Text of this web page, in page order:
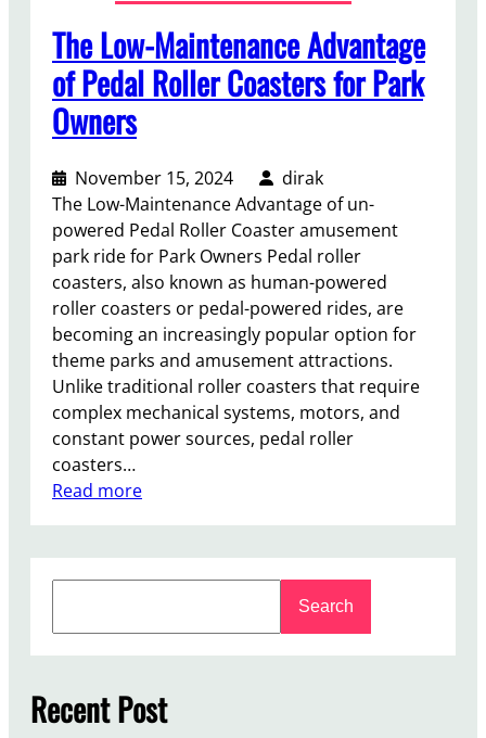
The Low-Maintenance Advantage
of Pedal Roller Coasters for Park
Owners
November 15, 2024
dirak
The Low-Maintenance Advantage of un-
powered Pedal Roller Coaster amusement
park ride for Park Owners Pedal roller
coasters, also known as human-powered
roller coasters or pedal-powered rides, are
becoming an increasingly popular option for
theme parks and amusement attractions.
Unlike traditional roller coasters that require
complex mechanical systems, motors, and
constant power sources, pedal roller
coasters…
Read more:
M
a
c
h
Search
Recent Post